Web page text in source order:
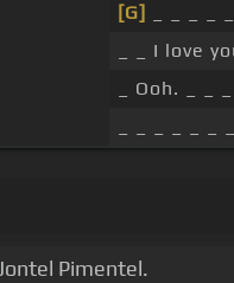
[G]
_ _ _ _
_ _ I love
_ Ooh. _ _ _
Pimentel.